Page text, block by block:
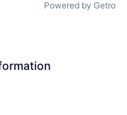
Powered by Getro